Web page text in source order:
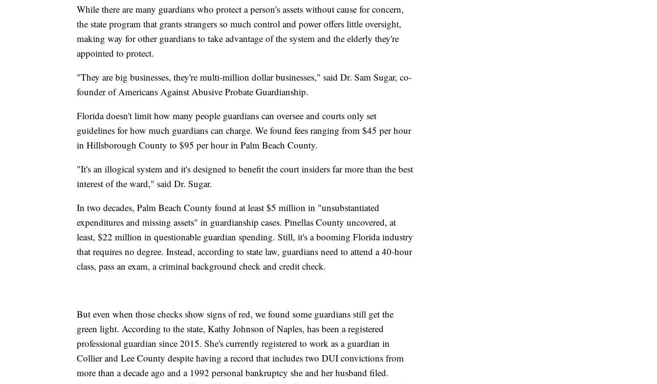
While there are many guardians who protect a person's assets without cause for concern,
the state program that grants strangers so much control and power offers little oversight,
making way for other guardians to take advantage of the system and the elderly they're
appointed to protect.
"They are big businesses, they're multi-million dollar businesses," said Dr. Sam Sugar, co-
founder of Americans Against Abusive Probate Guardianship.
Florida doesn't limit how many people guardians can oversee and courts only set
guidelines for how much guardians can charge. We found fees ranging from $45 per hour
in Hillsborough County to $95 per hour in Palm Beach County.
"It's an illogical system and it's designed to benefit the court insiders far more than the best
interest of the ward," said Dr. Sugar.
In two decades, Palm Beach County found at least $5 million in "unsubstantiated
expenditures and missing assets" in guardianship cases. Pinellas County uncovered, at
least, $22 million in questionable guardian spending. Still, it's a booming Florida industry
that requires no degree. Instead, according to state law, guardians need to attend a 40-hour
class, pass an exam, a criminal background check and credit check.
But even when those checks show signs of red, we found some guardians still get the
green light. According to the state, Kathy Johnson of Naples, has been a registered
professional guardian since 2015. She's currently registered to work as a guardian in
Collier and Lee County despite having a record that includes two DUI convictions from
more than a decade ago and a 1992 personal bankruptcy she and her husband filed.